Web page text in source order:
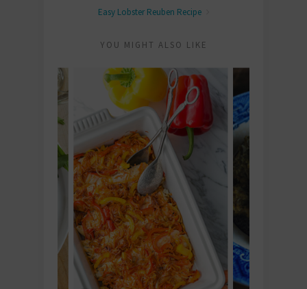
Easy Lobster Reuben Recipe
YOU MIGHT ALSO LIKE